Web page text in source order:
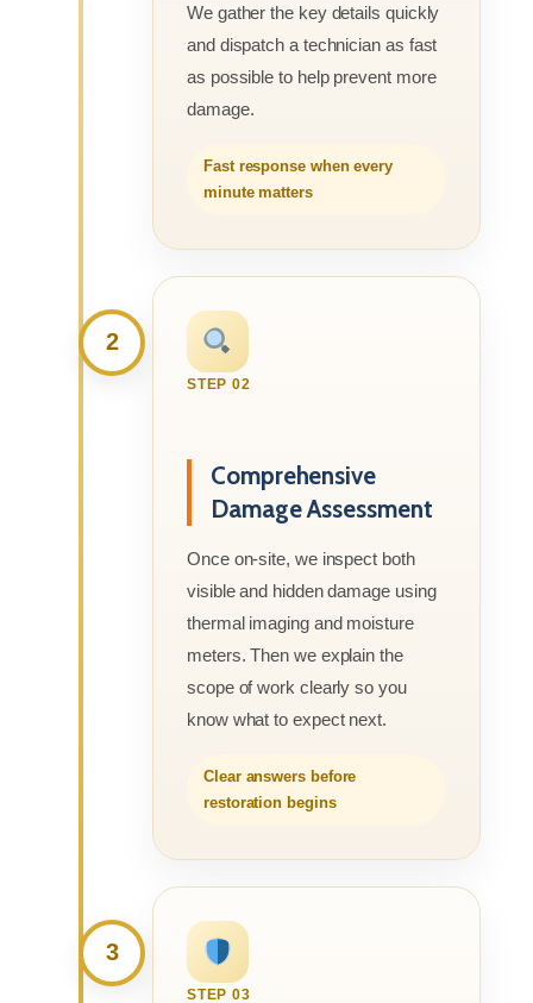
We gather the key details quickly
and dispatch a technician as fast
as possible to help prevent more
damage.
Fast response when every
minute matters
2
STEP 02
Comprehensive
Damage Assessment
Once on-site, we inspect both
visible and hidden damage using
thermal imaging and moisture
meters. Then we explain the
scope of work clearly so you
know what to expect next.
Clear answers before
restoration begins
3
STEP 03